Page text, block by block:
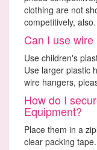
clothing are not
competitively, also.
Can I use wire
Use children's
Use larger plastic
wire hangers,
How do I
Equipment?
Place them in a
clear packing